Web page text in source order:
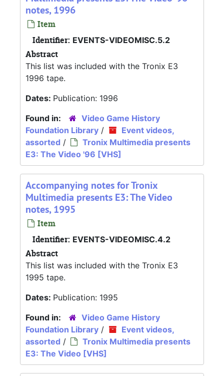
notes, 1996
Item
Identifier: EVENTS-VIDEOMISC.5.2
Abstract
This list was included with the Tronix E3
1996 tape.
Dates: Publication: 1996
Found in:
Video Game History
Foundation Library /
Event videos,
assorted /
Tronix Multimedia presents
E3: The Video '96 [VHS]
Accompanying notes for Tronix
Multimedia presents E3: The Video
notes, 1995
Item
Identifier: EVENTS-VIDEOMISC.4.2
Abstract
This list was included with the Tronix E3
1995 tape.
Dates: Publication: 1995
Found in:
Video Game History
Foundation Library /
Event videos,
assorted /
Tronix Multimedia presents
E3: The Video [VHS]